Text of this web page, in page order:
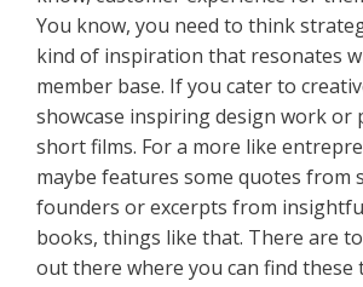
You know, you need to think
kind of inspiration that resonates
member base. If you cater to
showcase inspiring design work
short films. For a more like
maybe features some quotes from
founders or excerpts from
books, things like that. There are
out there where you can find these